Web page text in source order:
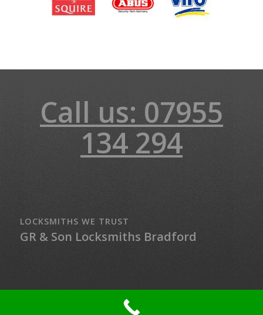
Call us: 07955
134 294
LOCKSMITHS WE TRUST
GR & Son Locksmiths Bradford
© Copyright - LockMaster Northern Ireland - 24-hour Locksmith